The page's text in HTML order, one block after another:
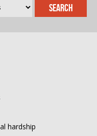
hardship